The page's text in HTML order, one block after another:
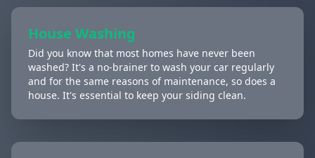
House Washing
Did you know that most homes have never been
washed? It's a no-brainer to wash your car regularly
and for the same reasons of maintenance, so does a
house. It's essential to keep your siding clean.